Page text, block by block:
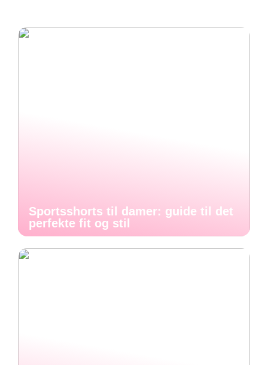
Sportsshorts til damer: guide til det
perfekte fit og stil